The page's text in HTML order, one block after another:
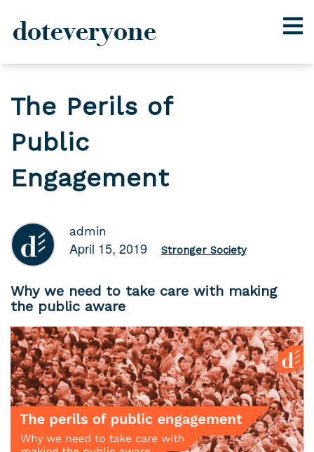
content
doteveryone
The Perils of
Public
Engagement
admin
April 15, 2019 Stronger Society
Why we need to take care with making
the public aware